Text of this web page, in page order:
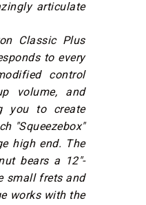
articulate
Classic Plus
to every
control
volume, and
you to create
"Squeezebox"
high end. The
bears a 12"-
small frets and
works with the